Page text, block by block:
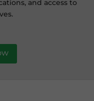
and access to